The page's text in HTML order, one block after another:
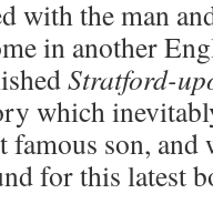
with the man
in another
Stratford-
which
famous son,
for this latest